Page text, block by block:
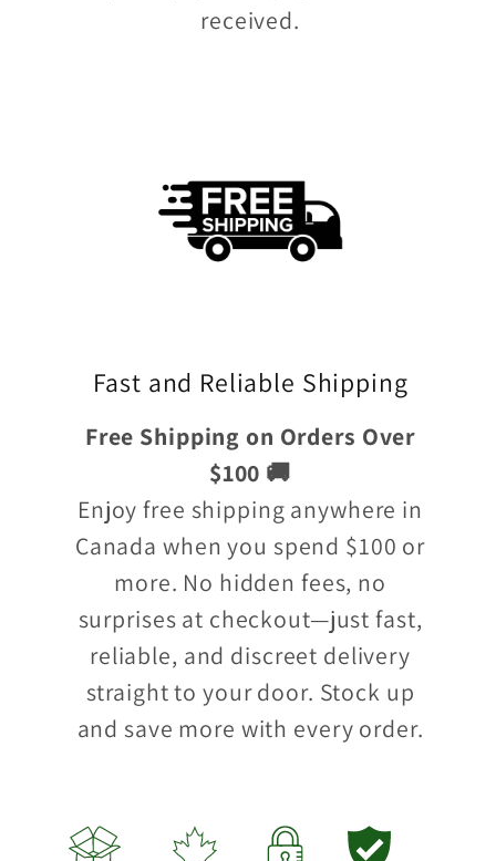
received.
Fast and Reliable Shipping
Free Shipping on Orders Over
$100 🚚
Enjoy free shipping anywhere in
Canada when you spend $100 or
more. No hidden fees, no
surprises at checkout—just fast,
reliable, and discreet delivery
straight to your door. Stock up
and save more with every order.